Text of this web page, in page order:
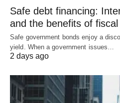
Safe debt financing:
and the benefits of
Safe government bonds enjoy a
yield. When a government issues…
2 days ago